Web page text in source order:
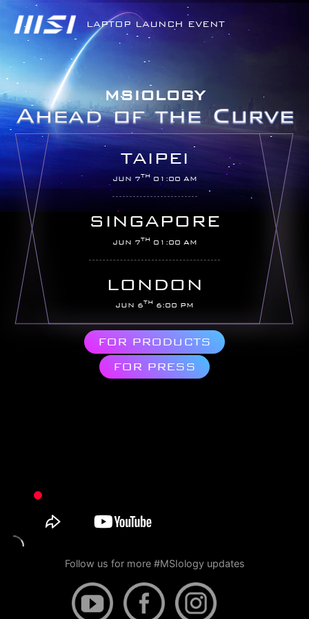
LAPTOP LAUNCH EVENT
MSIOLOGY
TAIPEI
JUN 7TH01:00 AM
SINGAPORE
JUN 7TH01:00 AM
LONDON
JUN 6TH 6:00 PM
FOR PRODUCTS
FOR PRESS
Follow us for more #MSIology updates